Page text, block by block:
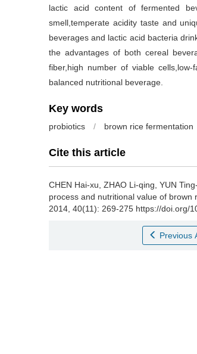
lactic acid content of fermented
smell,temperate acidity taste and
beverages and lactic acid bacteria
the advantages of both cereal
fiber,high number of viable
balanced nutritional beverage.
Key words
probiotics / brown rice fermentation
Cite this article
CHEN Hai-xu ZHAO Li-qing YUN
process and nutritional value of brown
2014, 40(11): 269-275 https://doi.org/
Previous